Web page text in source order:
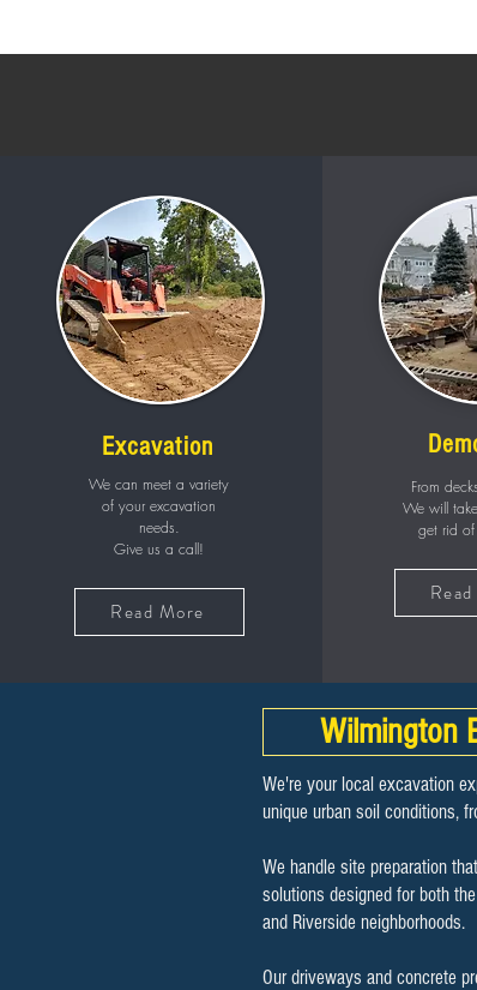
Excavation
We can meet a variety
of your excavation
needs.
Give us a call!
Read More
From
We will
get rid
Wilmington
We're your local excavation
unique urban soil conditions,
We handle site preparation
solutions designed for both
and Riverside neighborhoods.
Our driveways and concrete